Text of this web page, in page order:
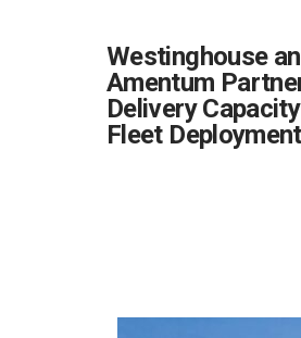
Westinghouse
Amentum
Delivery
Fleet Deployment